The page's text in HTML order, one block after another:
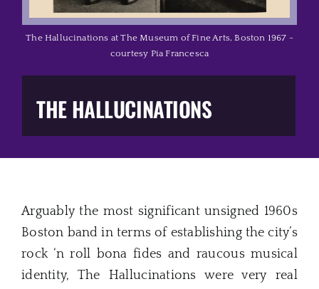
Education
Gift Shop
THE HALLUCINATIONS
The Hallucinations at The Museum of Fine Arts, Boston 1967 -
courtesy Pia Francesca
Arguably the most significant unsigned 1960s
Boston band in terms of establishing the city’s
rock ‘n roll bona fides and raucous musical
identity, The Hallucinations were very real